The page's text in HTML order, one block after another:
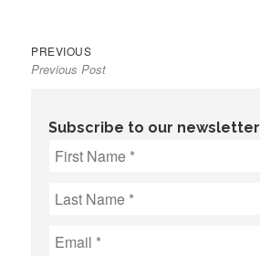
Post
navigation
PREVIOUSPrevious
post:
Previous Post
Subscribe to our newsletter